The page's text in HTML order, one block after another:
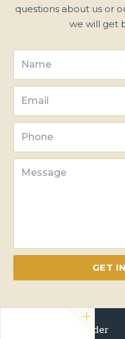
questions about us or
we will get
Green Travel Leader